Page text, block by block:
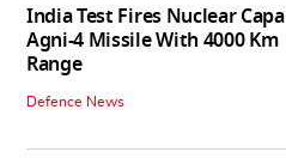
India Test Fires Nuclear
Agni-4 Missile With 4000 Km
Range
Defence News